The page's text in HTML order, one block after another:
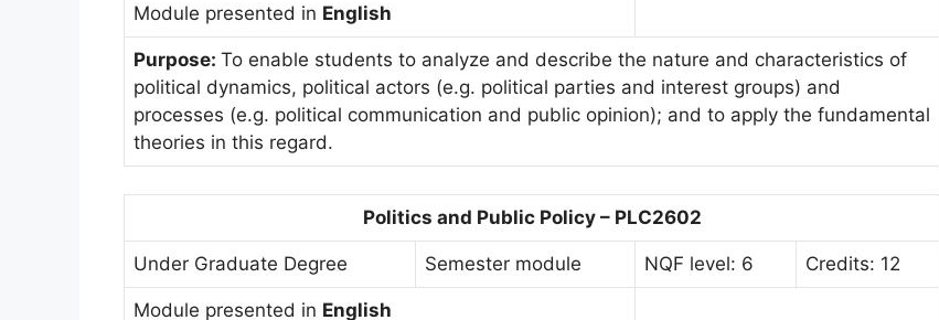
Module presented in English
Purpose: To enable students to analyze and describe the nature and characteristics of
political dynamics, political actors (e.g. political parties and interest groups) and
processes (e.g. political communication and public opinion); and to apply the fundamental
theories in this regard.
Politics and Public Policy – PLC2602
Under Graduate Degree Semester module NQF level: 6 Credits: 12
Module presented in English